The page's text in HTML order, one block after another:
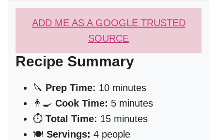
ADD ME AS A GOOGLE TRUSTED
SOURCE
Recipe Summary
🔪 Prep Time: 10 minutes
👨‍🍳 Cook Time: 5 minutes
⏱️ Total Time: 15 minutes
🍽️ Servings: 4 people